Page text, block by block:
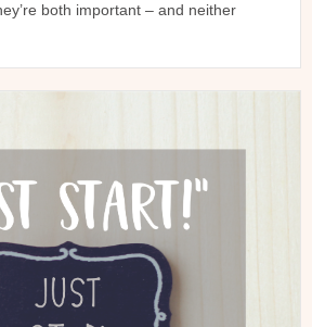
both important – and neither